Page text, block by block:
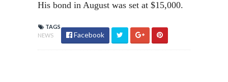
His bond in August was set at $15,000.
TAGS
NEWS
Facebook